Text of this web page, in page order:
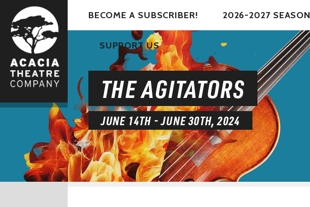
BECOME A SUBSCRIBER! 2026-2027 SEASON
SUPPORT US
THE AGITATORS
JUNE 14TH - JUNE 30TH, 2024